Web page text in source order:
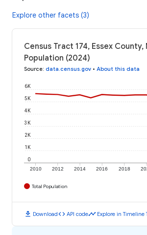
Explore other facets (3)
Census Tract 174, Essex
Population (2024)
Source: data.census.gov • About this data
2010 2012 2014 2016 2018
0
1K
2K
3K
4K
5K
6K
Total Population
download Downloadcode API codetimeline Explore in Timeline